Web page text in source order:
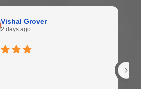
Vishal Grover
2 days ago